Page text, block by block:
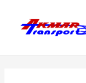
content